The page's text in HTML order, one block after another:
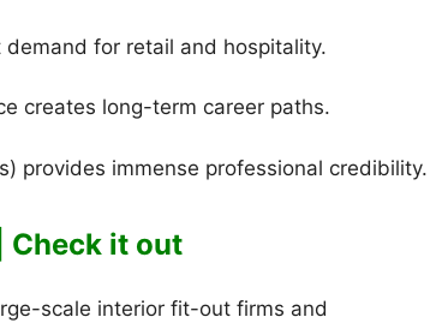
for retail and hospitality.
creates long-term career paths.
provides immense professional credibility.
Check it out
scale interior fit-out firms and